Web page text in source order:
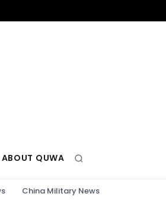
ABOUT QUWA
China Military News